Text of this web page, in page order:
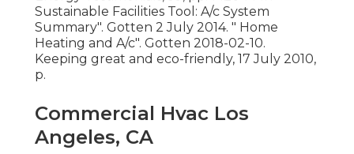
Sustainable Facilities Tool: A/c System
Summary". Gotten 2 July 2014. " Home
Heating and A/c". Gotten 2018-02-10.
Keeping great and eco-friendly, 17 July 2010,
p.
Commercial Hvac Los
Angeles, CA